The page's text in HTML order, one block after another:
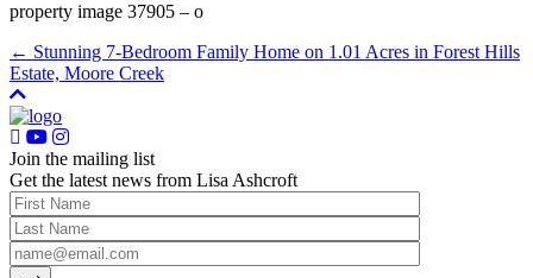
property image 37905 – o
← Stunning 7-Bedroom Family Home on 1.01 Acres in Forest Hills
Estate, Moore Creek
Join the mailing list
Get the latest news from Lisa Ashcroft